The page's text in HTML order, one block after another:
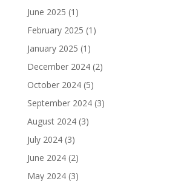
June 2025 (1)
February 2025 (1)
January 2025 (1)
December 2024(2)
October 2024(5)
September 2024(3)
August 2024(3)
July 2024(3)
June 2024(2)
May 2024(3)